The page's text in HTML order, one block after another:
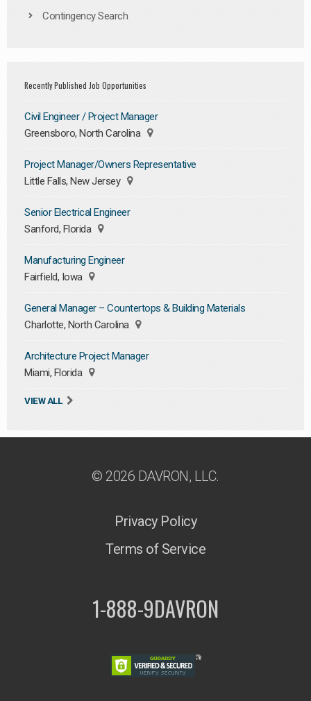
Contingency Search
Recently Published Job Opportunities
Civil Engineer / Project Manager
Greensboro, North Carolina
Project Manager/Owners Representative
Little Falls, New Jersey
Senior Electrical Engineer
Sanford, Florida
Manufacturing Engineer
Fairfield, Iowa
General Manager – Countertops & Building Materials
Charlotte, North Carolina
Architecture Project Manager
Miami, Florida
VIEW ALL
© 2026 DAVRON, LLC.
Privacy Policy
Terms of Service
1-888-9DAVRON